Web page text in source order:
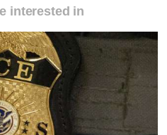
interested in